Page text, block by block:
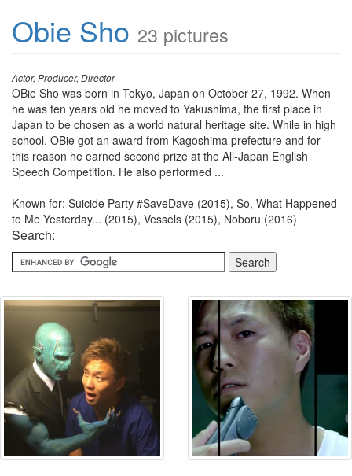
Obie Sho 23 pictures
Actor, Producer, Director
OBie Sho was born in Tokyo, Japan on October 27, 1992. When
he was ten years old he moved to Yakushima, the first place in
Japan to be chosen as a world natural heritage site. While in high
school, OBie got an award from Kagoshima prefecture and for
this reason he earned second prize at the All-Japan English
Speech Competition. He also performed ...
Known for: Suicide Party #SaveDave (2015), So, What Happened
to Me Yesterday... (2015), Vessels (2015), Noboru (2016)
Search: